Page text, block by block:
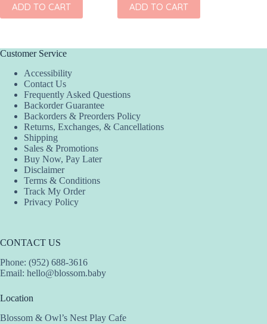
ADD TO CART ADD TO CART
Customer Service
Accessibility
Contact Us
Frequently Asked Questions
Backorder Guarantee
Backorders & Preorders Policy
Returns, Exchanges, & Cancellations
Shipping
Sales & Promotions
Buy Now, Pay Later
Disclaimer
Terms & Conditions
Track My Order
Privacy Policy
CONTACT US
Phone: (952) 688-3616
Email: hello@blossom.baby
Location
Blossom & Owl’s Nest Play Cafe